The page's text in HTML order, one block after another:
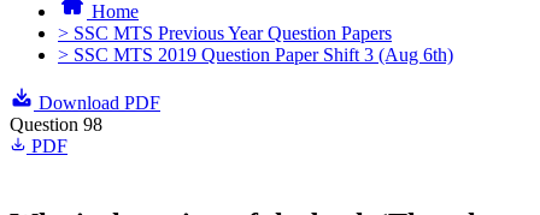
Home
> SSC MTS Previous Year Question Papers
> SSC MTS 2019 Question Paper Shift 3 (Aug 6th)
Download PDF
Question 98
PDF